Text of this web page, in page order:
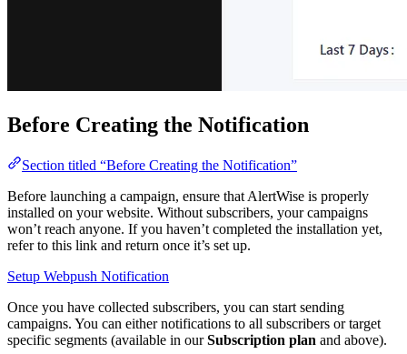
Before Creating the Notification
Section titled “Before Creating the Notification”
Before launching a campaign, ensure that AlertWise is properly
installed on your website. Without subscribers, your campaigns
won’t reach anyone. If you haven’t completed the installation yet,
refer to this link and return once it’s set up.
Setup Webpush Notification
Once you have collected subscribers, you can start sending
campaigns. You can either notifications to all subscribers or target
specific segments (available in ourSubscription plan and above).